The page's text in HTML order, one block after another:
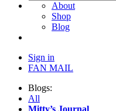
About
Shop
Blog
Sign in
FAN MAIL
Blogs:
All